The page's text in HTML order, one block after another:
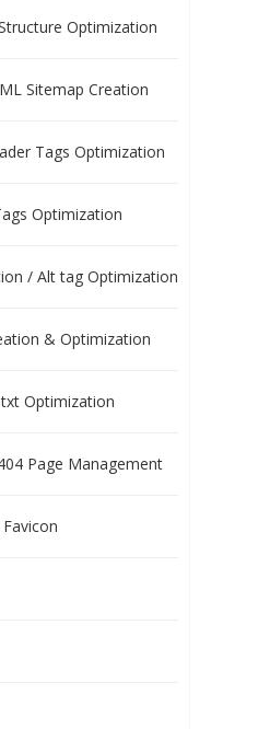
Optimization
Sitemap Creation
Tags Optimization
Optimization
/ Alt tag Optimization
& Optimization
Optimization
Page Management
Favicon